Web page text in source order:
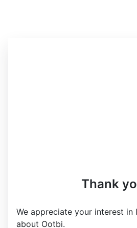
Thank
We appreciate your interest in
about Ootbi.